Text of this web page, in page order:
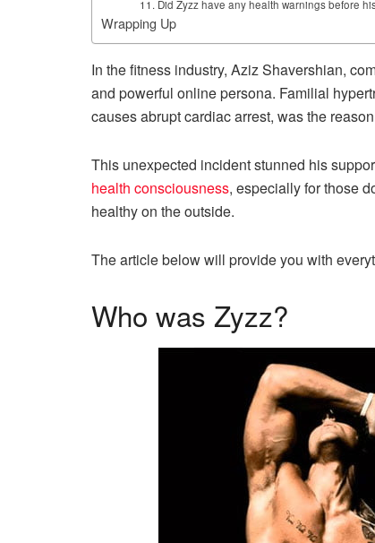
11. Did Zyzz have any health warnings before
Wrapping Up
In the fitness industry, Aziz Shavershian,
and powerful online persona. Familial
causes abrupt cardiac arrest, was the
This unexpected incident stunned his
health consciousness, especially for those
healthy on the outside.
The article below will provide you with
Who was Zyzz?